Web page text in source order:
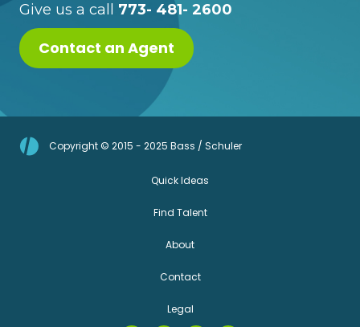
Give us a call 773- 481- 2600
Contact an Agent
Copyright © 2015 - 2025 Bass / Schuler
Quick Ideas
Find Talent
About
Contact
Legal